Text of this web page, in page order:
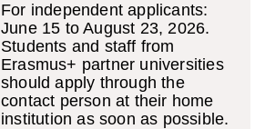
For independent applicants:
June 15 to August 23, 2026.
Students and staff from
Erasmus+ partner universities
should apply through the
contact person at their home
institution as soon as possible.